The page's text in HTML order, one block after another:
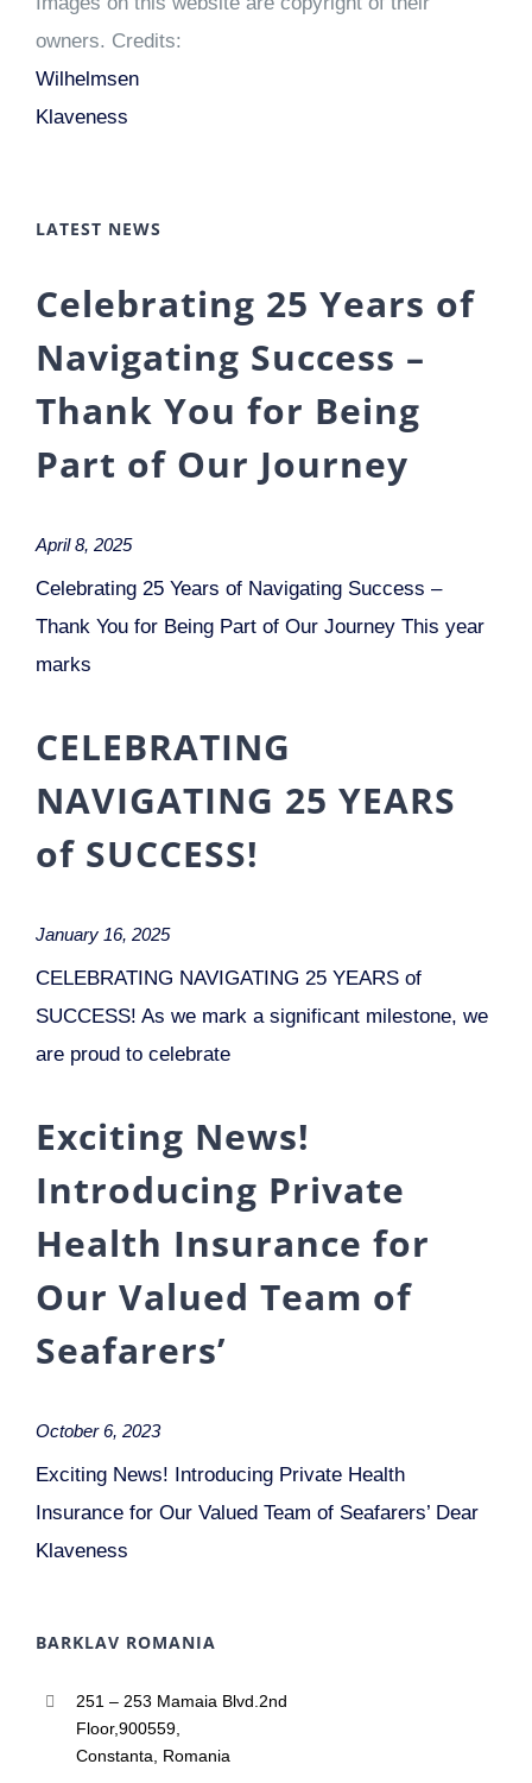
owners. Credits:
Wilhelmsen
Klaveness
LATEST NEWS
Celebrating 25 Years of
Navigating Success –
Thank You for Being
Part of Our Journey
April 8, 2025
Celebrating 25 Years of Navigating Success –
Thank You for Being Part of Our Journey This year
marks
CELEBRATING
NAVIGATING 25 YEARS
of SUCCESS!
January 16, 2025
CELEBRATING NAVIGATING 25 YEARS of
SUCCESS! As we mark a significant milestone, we
are proud to celebrate
Exciting News!
Introducing Private
Health Insurance for
Our Valued Team of
Seafarers’
October 6, 2023
Exciting News! Introducing Private Health
Insurance for Our Valued Team of Seafarers’ Dear
Klaveness
BARKLAV ROMANIA
251 – 253 Mamaia Blvd.2nd
Floor,900559,
Constanta, Romania